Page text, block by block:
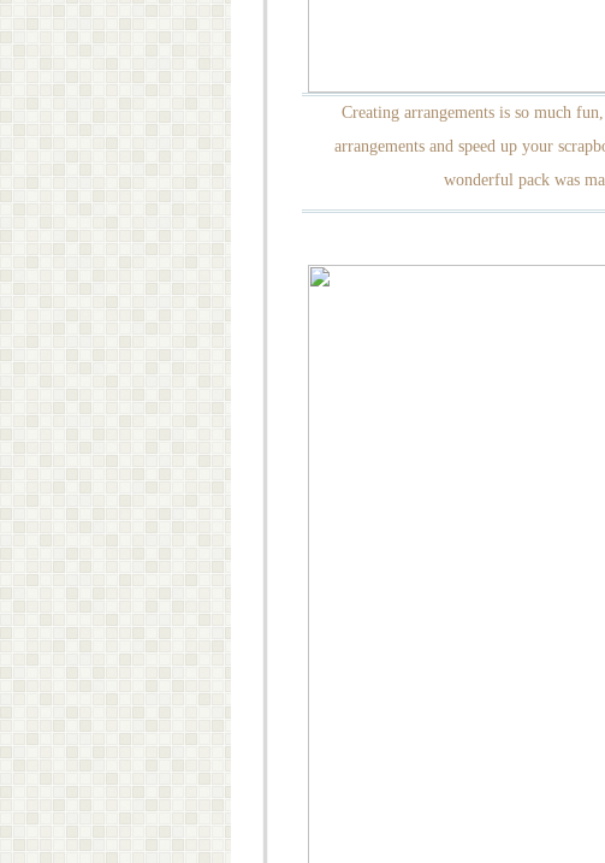
Creating arrangements is so much
arrangements and speed up your
wonderful pack was